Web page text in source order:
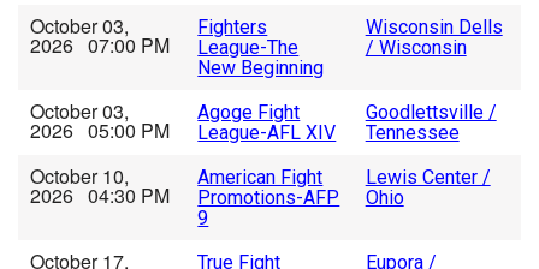
October 03,
2026 07:00 PM
Fighters
League-The
New Beginning
Wisconsin Dells
/ Wisconsin
October 03,
2026 05:00 PM
Agoge Fight
League-AFL XIV
Goodlettsville /
Tennessee
October 10,
2026 04:30 PM
American Fight
Promotions-AFP
9
Lewis Center /
Ohio
October 17, True Fight Eupora /